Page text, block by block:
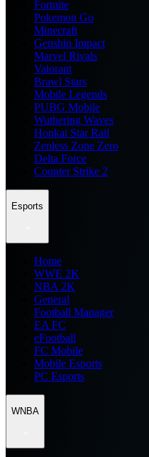
Fortnite
Pokemon Go
Minecraft
Genshin Impact
Marvel Rivals
Valorant
Brawl Stars
Mobile Legends
PUBG Mobile
Wuthering Waves
Honkai Star Rail
Zenless Zone Zero
Delta Force
Counter Strike 2
Esports
Home
WWE 2K
NBA 2K
General
Football Manager
EA FC
eFootball
FC Mobile
Mobile Esports
PC Esports
WNBA